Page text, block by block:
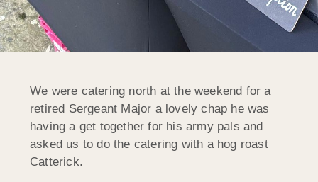
We were catering north at the weekend for a
retired Sergeant Major a lovely chap he was
having a get together for his army pals and
asked us to do the catering with a hog roast
Catterick.